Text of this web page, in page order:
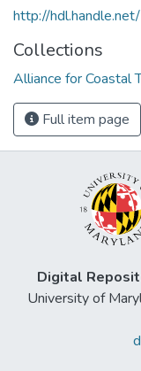
http://
Collections
Alliance for Coastal
Full item page
Digital
University of